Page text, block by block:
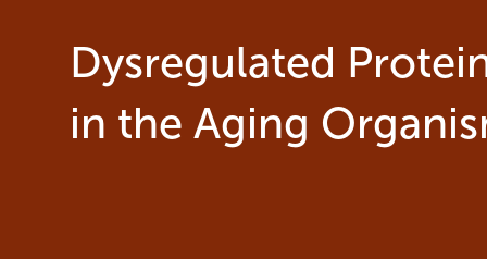
Dysregulated
in the Aging